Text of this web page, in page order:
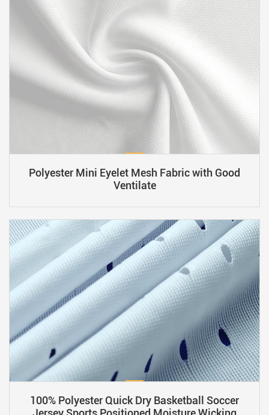
Polyester Mini Eyelet Mesh Fabric with Good
Ventilate
100% Polyester Quick Dry Basketball Soccer